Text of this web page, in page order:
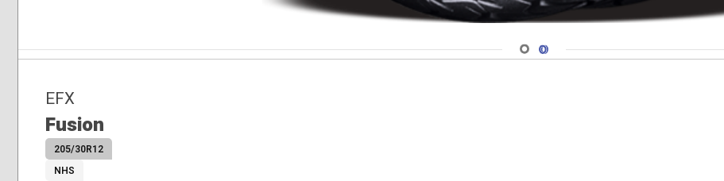
Navigate 1
Navigate 2
EFX
Fusion
205/30R12
NHS